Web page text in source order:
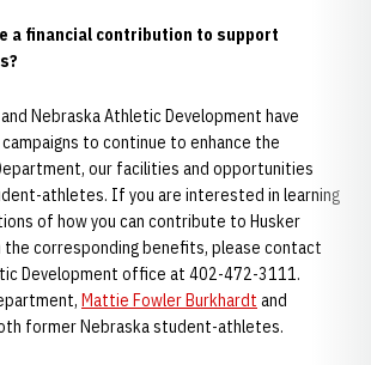
a financial contribution to support
Nebraska Athletic Development have
to continue to enhance the
our facilities and opportunities
athletes. If you are interested in learning
of how you can contribute to Husker
corresponding benefits, please contact
Development office at 402-472-3111.
Mattie Fowler Burkhardt and
former Nebraska student-athletes.